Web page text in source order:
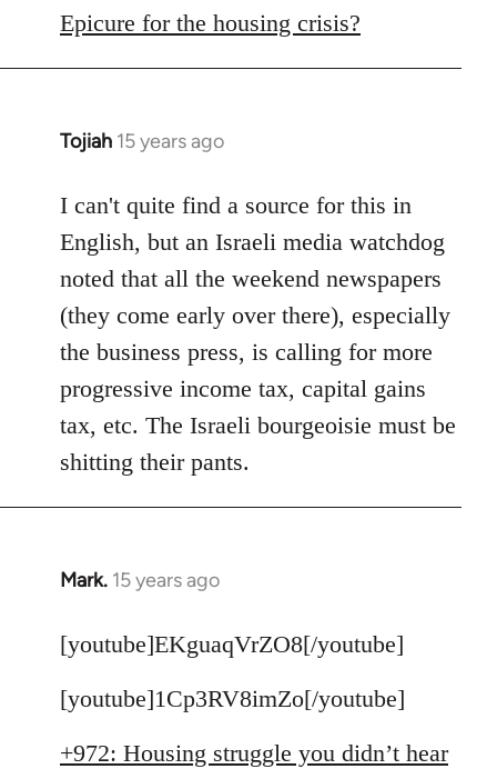
to
Epicure for the housing crisis?
Tojiah 15 years ago
In
to
Welcome
libcom.org
I can't quite find a source for this in
English, but an Israeli media watchdog
noted that all the weekend newspapers
(they come early over there), especially
the business press, is calling for more
progressive income tax, capital gains
tax, etc. The Israeli bourgeoisie must be
shitting their pants.
Mark. 15 years ago
In
to
by
[youtube]EKguaqVrZO8[/youtube]
[youtube]1Cp3RV8imZo[/youtube]
+972: Housing struggle you didn’t hear